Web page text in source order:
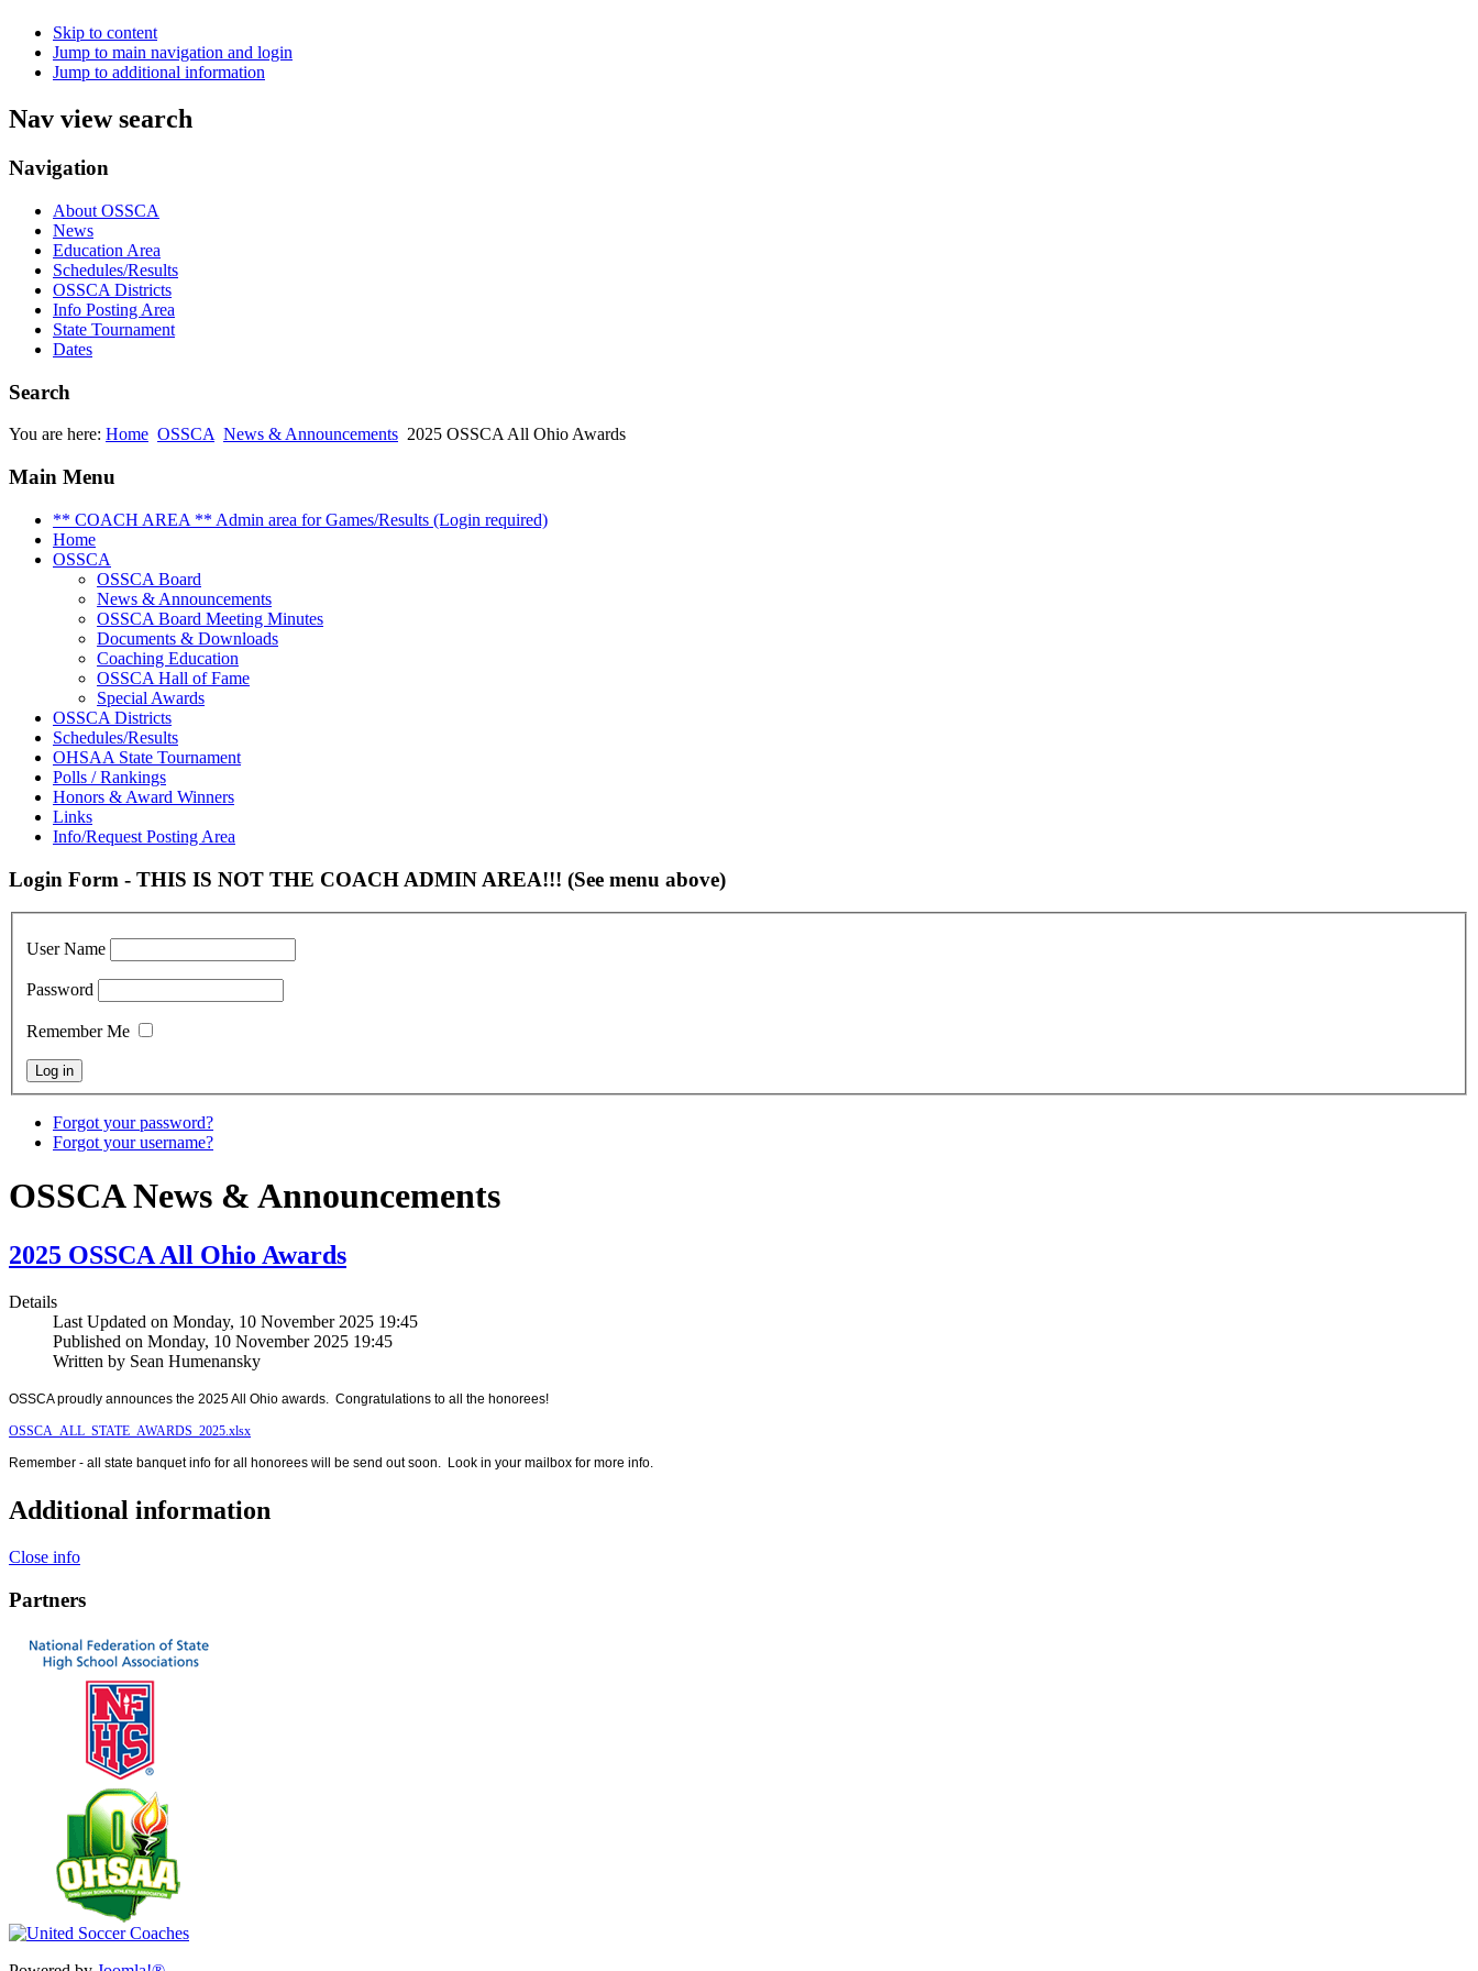
Skip to content
Jump to main navigation and login
Jump to additional information
Nav view search
Navigation
About OSSCA
News
Education Area
Schedules/Results
OSSCA Districts
Info Posting Area
State Tournament
Dates
Search
You are here: Home OSSCA News & Announcements 2025 OSSCA All Ohio Awards
Main Menu
** COACH AREA ** Admin area for Games/Results (Login required)
Home
OSSCA
OSSCA Board
News & Announcements
OSSCA Board Meeting Minutes
Documents & Downloads
Coaching Education
OSSCA Hall of Fame
Special Awards
OSSCA Districts
Schedules/Results
OHSAA State Tournament
Polls / Rankings
Honors & Award Winners
Links
Info/Request Posting Area
Login Form - THIS IS NOT THE COACH ADMIN AREA!!! (See menu above)
User Name
Password
Remember Me
Forgot your password?
Forgot your username?
OSSCA News & Announcements
2025 OSSCA All Ohio Awards
Details
Last Updated on Monday, 10 November 2025 19:45
Published on Monday, 10 November 2025 19:45
Written by Sean Humenansky
OSSCA proudly announces the 2025 All Ohio awards. Congratulations to all the honorees!
OSSCA_ALL_STATE_AWARDS_2025.xlsx
Remember - all state banquet info for all honorees will be send out soon. Look in your mailbox for more info.
Additional information
Close info
Partners